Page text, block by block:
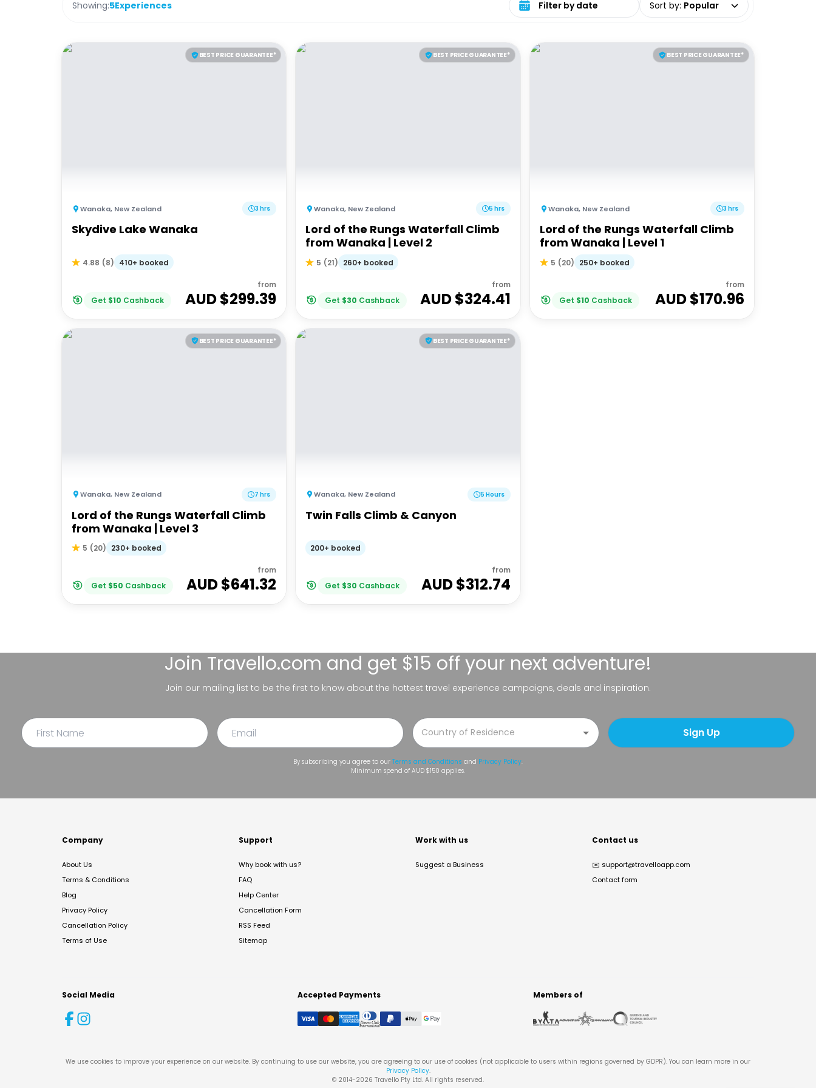
Showing:5Experiences Sort by: Popular
BEST PRICE GUARANTEE*
Wanaka, New Zealand 3 hrs
Skydive Lake Wanaka
4.88 (8) 410+ booked
Get $10 Cashback
from
AUD $299.39
BEST PRICE GUARANTEE*
Wanaka, New Zealand 5 hrs
Lord of the Rungs Waterfall Climb
from Wanaka | Level 2
5 (21) 260+ booked
Get $30 Cashback
from
AUD $324.41
BEST PRICE GUARANTEE*
Wanaka, New Zealand 3 hrs
Lord of the Rungs Waterfall Climb
from Wanaka | Level 1
5 (20) 250+ booked
Get $10 Cashback
from
AUD $170.96
BEST PRICE GUARANTEE*
Wanaka, New Zealand 7 hrs
Lord of the Rungs Waterfall Climb
from Wanaka | Level 3
5 (20) 230+ booked
Get $50 Cashback
from
AUD $641.32
BEST PRICE GUARANTEE*
Wanaka, New Zealand 5 Hours
Twin Falls Climb & Canyon
200+ booked
Get $30 Cashback
from
AUD $312.74
Join Travello.com and get $15 off your next adventure!
Join our mailing list to be the first to know about the hottest travel experience campaigns, deals and inspiration.
Sign Up
By subscribing you agree to our Terms and Conditions and Privacy Policy.
Minimum spend of AUD $150 applies.
Company
About Us
Terms & Conditions
Blog
Privacy Policy
Cancellation Policy
Terms of Use
Support
Why book with us?
FAQ
Help Center
Cancellation Form
RSS Feed
Sitemap
Work with us
Suggest a Business
Contact us
✉️ support@travelloapp.com
Contact form
Social Media Accepted Payments Members of
We use cookies to improve your experience on our website. By continuing to use our website, you are agreeing to our use of cookies (not applicable to users within regions governed by GDPR). You can learn more in our
Privacy Policy.
© 2014-2026 Travello Pty Ltd. All rights reserved.